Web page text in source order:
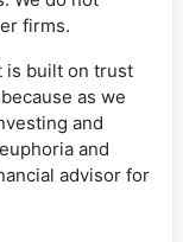
firms.
is built on trust
as we
and
and
advisor for